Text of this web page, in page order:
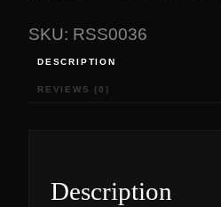
SKU: RSS0036
DESCRIPTION
REVIEWS (0)
Description